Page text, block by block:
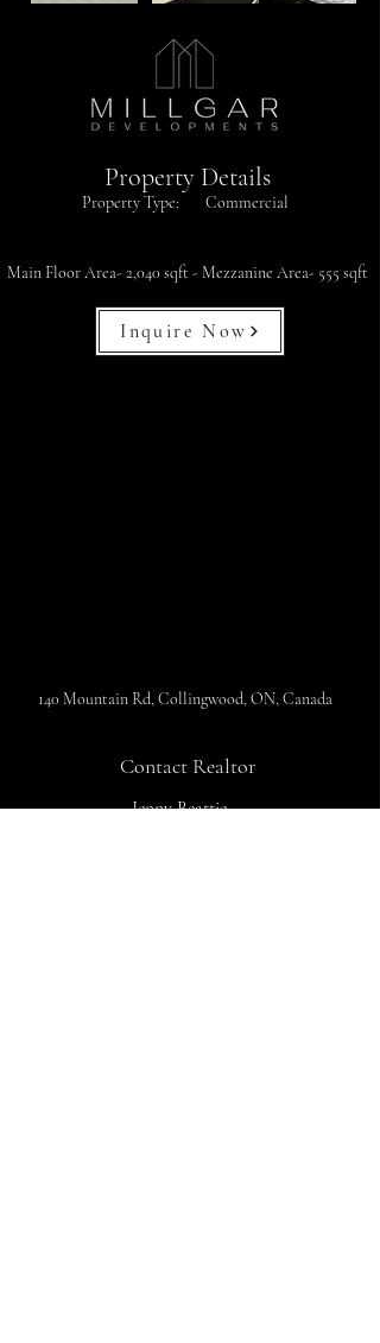
Property Details
Property Type: Commercial
Main Floor Area- 2,040 sqft - Mezzanine Area- 555 sqft
Inquire Now
140 Mountain Rd, Collingwood, ON, Canada
Contact Realtor
Jenny Beattie